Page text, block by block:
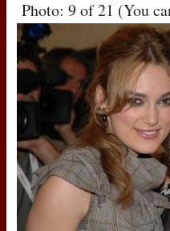
Photo: 9 of 21 (You